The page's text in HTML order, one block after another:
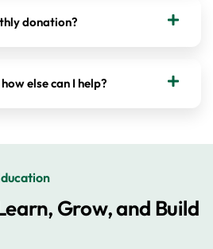
donation?
else can I help?
Grow, and Build